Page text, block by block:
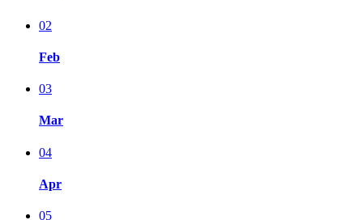
02
Feb
03
Mar
04
Apr
05